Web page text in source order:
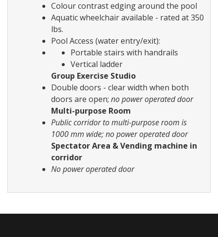
Colour contrast edging around the pool
Aquatic wheelchair available - rated at 350
lbs.
Pool Access (water entry/exit):
Portable stairs with handrails
Vertical ladder
Group Exercise Studio
Double doors - clear width when both
doors are open; no power operated door
Multi-purpose Room
Public corridor to multi-purpose room is
1000 mm wide; no power operated door
Spectator Area & Vending machine in
corridor
No power operated door